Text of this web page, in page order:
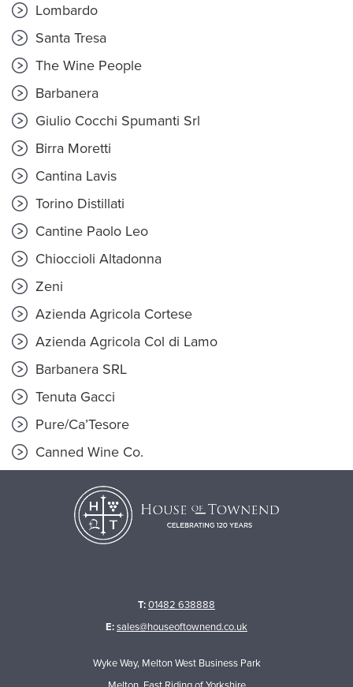
Lombardo
Santa Tresa
The Wine People
Barbanera
Giulio Cocchi Spumanti Srl
Birra Moretti
Cantina Lavis
Torino Distillati
Cantine Paolo Leo
Chioccioli Altadonna
Zeni
Azienda Agricola Cortese
Azienda Agricola Col di Lamo
Barbanera SRL
Tenuta Gacci
Pure/Ca’Tesore
Canned Wine Co.
T:01482 638888
E:sales@houseoftownend.co.uk
Wyke Way, Melton West Business Park